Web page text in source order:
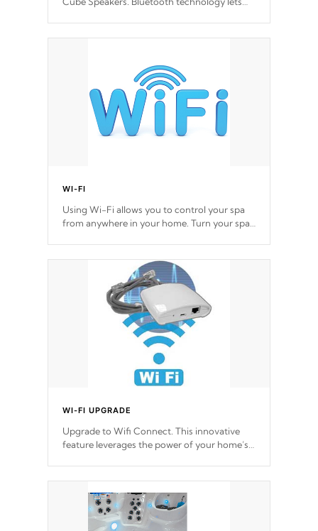
Cal Spas Hot Tub.
WI-FI
Using Wi-Fi allows you to control your spa
from anywhere in your home. Turn your spa
choose!
*Optional Feature
WI-FI UPGRADE
Upgrade to Wifi Connect. This innovative
feature leverages the power of your home’s
within your connected environment.